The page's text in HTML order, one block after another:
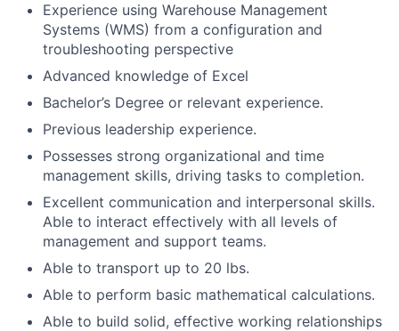
Experience using Warehouse Management
Systems (WMS) from a configuration and
troubleshooting perspective
Advanced knowledge of Excel
Bachelor’s Degree or relevant experience.
Previous leadership experience.
Possesses strong organizational and time
management skills, driving tasks to completion.
Excellent communication and interpersonal skills.
Able to interact effectively with all levels of
management and support teams.
Able to transport up to 20 lbs.
Able to perform basic mathematical calculations.
Able to build solid, effective working relationships